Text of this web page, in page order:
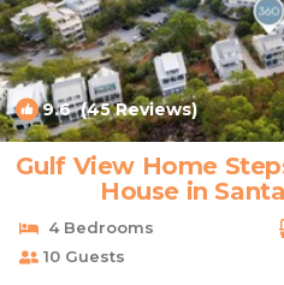
9.6(45 Reviews)
Gulf View Home
House in
4 Bedrooms
10 Guests